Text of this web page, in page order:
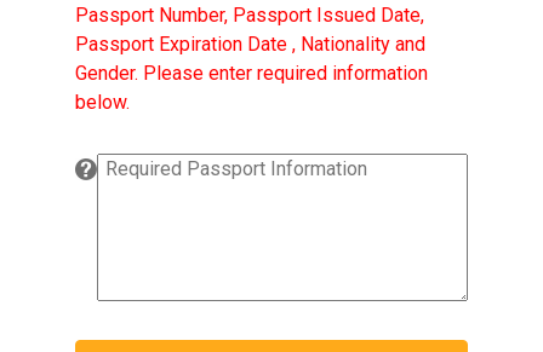
Passport Number, Passport Issued Date,
Passport Expiration Date , Nationality and
Gender. Please enter required information
below.